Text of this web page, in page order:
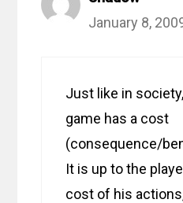
January 8,
Just like in
game has a cost
(consequence/
It is up to the
cost of his